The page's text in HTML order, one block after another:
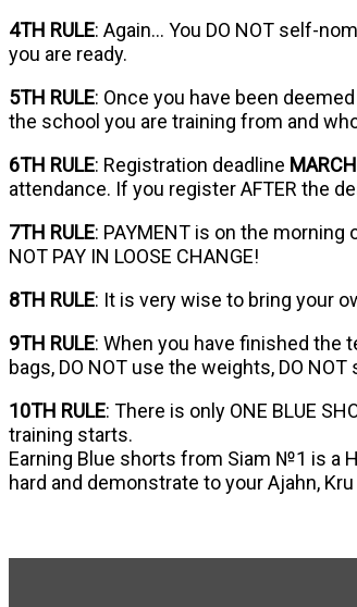
4TH RULE: Again… You DO NOT self-
you are ready.
5TH RULE: Once you have been
the school you are training from and
6TH RULE: Registration deadline
attendance. If you register AFTER the
7TH RULE: PAYMENT is on the
NOT PAY IN LOOSE CHANGE!
8TH RULE: It is very wise to bring your
9TH RULE: When you have finished the
bags, DO NOT use the weights, DO
10TH RULE: There is only ONE BLUE
training starts.
Earning Blue shorts from Siam №1 is a
hard and demonstrate to your Ajahn,